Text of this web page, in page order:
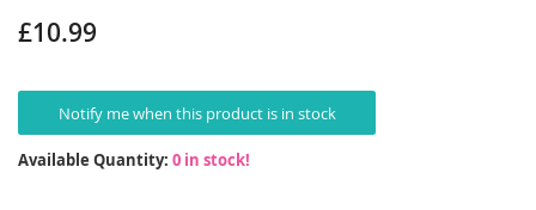
the
£10.99
Notify me when this product is in stock
Available Quantity: 0 in stock!